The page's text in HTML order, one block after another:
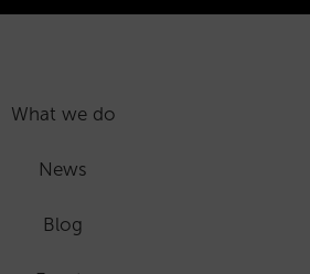
What we do
News
Blog